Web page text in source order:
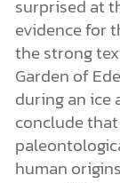
surprised at
evidence for
the strong
Garden of
during an ice
conclude
human